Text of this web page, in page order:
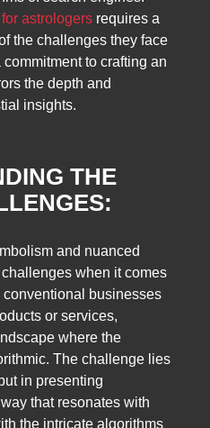
astrologers requires a
the challenges they face
to crafting an
the depth and
insights.
THE
and nuanced
when it comes
businesses
or services,
where the
The challenge lies
in presenting
that resonates with
the intricate algorithms